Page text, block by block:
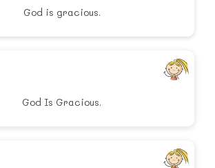
God is gracious.
God Is Gracious.